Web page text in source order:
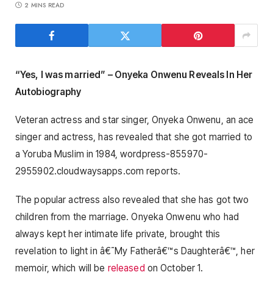
2 MINS READ
“Yes, I was married” – Onyeka Onwenu Reveals In Her
Autobiography
Veteran actress and star singer, Onyeka Onwenu, an ace
singer and actress, has revealed that she got married to
a Yoruba Muslim in 1984, wordpress-855970-
2955902.cloudwaysapps.com reports.
The popular actress also revealed that she has got two
children from the marriage. Onyeka Onwenu who had
always kept her intimate life private, brought this
revelation to light in â€˜My Fatherâ€™s Daughterâ€™, her
memoir, which will be released on October 1.